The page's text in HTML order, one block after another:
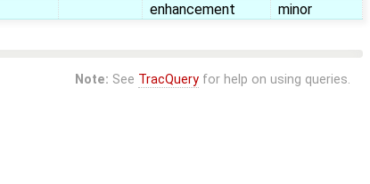
enhancement minor
Note: See TracQueryfor help on using queries.